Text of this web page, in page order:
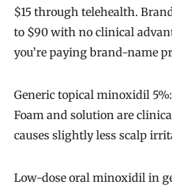
$15 through telehealth.
to $90 with no clinical
you’re paying brand-name
Generic topical minoxidil
Foam and solution are
causes slightly less scalp
Low-dose oral minoxidil in